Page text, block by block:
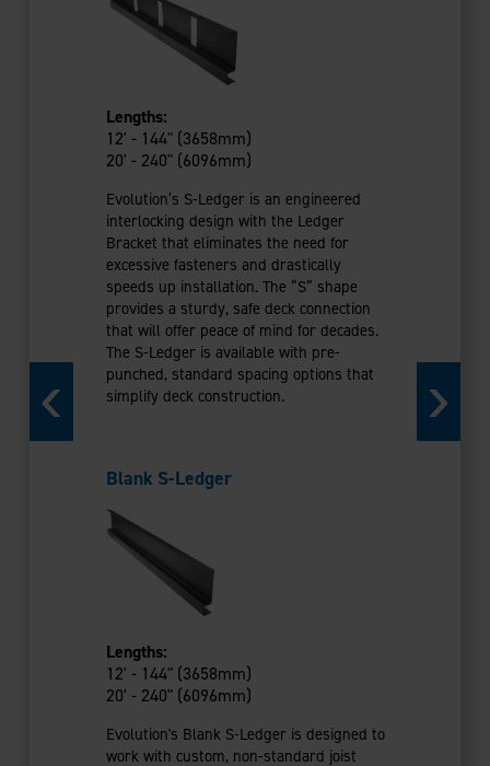
Lengths:
12' - 144" (3658mm)
20' - 240" (6096mm)
Evolution’s S-Ledger is an engineered
interlocking design with the Ledger
Bracket that eliminates the need for
excessive fasteners and drastically
speeds up installation. The “S” shape
provides a sturdy, safe deck connection
that will offer peace of mind for decades.
The S-Ledger is available with pre-
punched, standard spacing options that
simplify deck construction.
Blank S-Ledger
Lengths:
12' - 144" (3658mm)
20' - 240" (6096mm)
Evolution's Blank S-Ledger is designed to
work with custom, non-standard joist
Lengths:
12' - 144"